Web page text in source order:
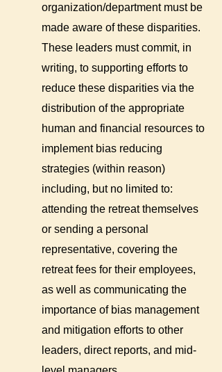
organization/department must be
made aware of these disparities.
These leaders must commit, in
writing, to supporting efforts to
reduce these disparities via the
distribution of the appropriate
human and financial resources to
implement bias reducing
strategies (within reason)
including, but no limited to:
attending the retreat themselves
or sending a personal
representative, covering the
retreat fees for their employees,
as well as communicating the
importance of bias management
and mitigation efforts to other
leaders, direct reports, and mid-